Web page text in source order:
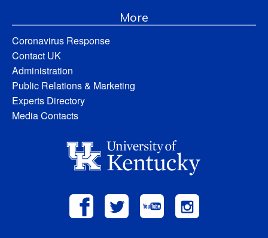
More
Coronavirus Response
Contact UK
Administration
Public Relations & Marketing
Experts Directory
Media Contacts